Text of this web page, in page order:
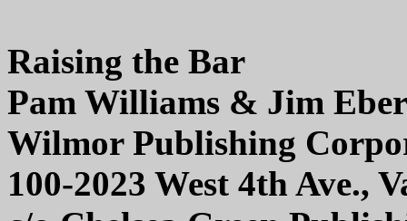
Raising the Bar
Pam Williams & Jim Eber
Wilmor Publishing
100-2023 West 4th Ave.,